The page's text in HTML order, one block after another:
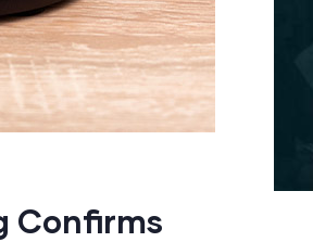
Confirms